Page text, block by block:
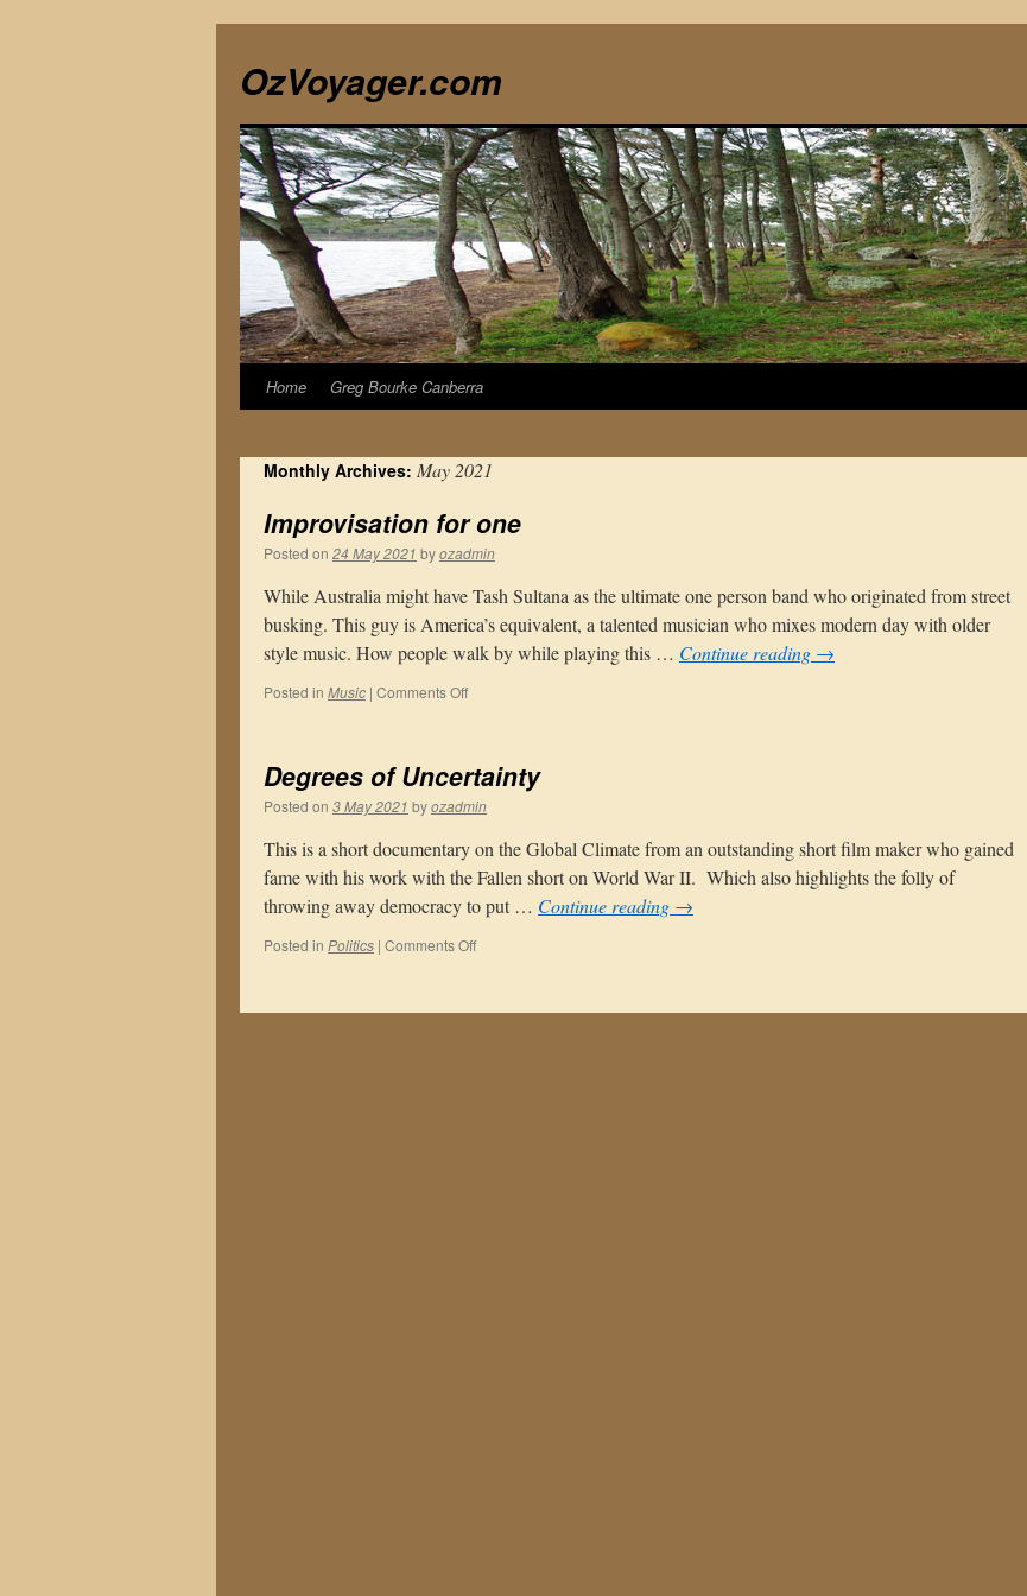
content
OzVoyager.com
Home Greg Bourke Canberra
Monthly Archives: May 2021
Improvisation for one
Posted on 24 May 2021 byozadmin
While Australia might have Tash Sultana as the ultimate one person band who originated from street
busking. This guy is America’s equivalent, a talented musician who mixes modern day with older
style music. How people walk by while playing this … Continue reading →
Posted in Music | Comments Offon
Degrees of Uncertainty
Posted on 3 May 2021 byozadmin
This is a short documentary on the Global Climate from an outstanding short film maker who gained
fame with his work with the Fallen short on World War II. Which also highlights the folly of
throwing away democracy to put … Continue reading →
Posted in Politics | Comments Offon